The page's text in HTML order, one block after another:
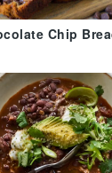
Chip